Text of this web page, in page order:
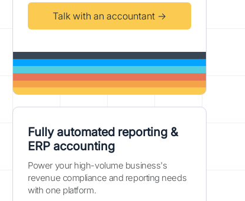
Talk with an accountant →
Fully automated reporting &
ERP accounting
Power your high-volume business's
revenue compliance and reporting needs
with one platform.